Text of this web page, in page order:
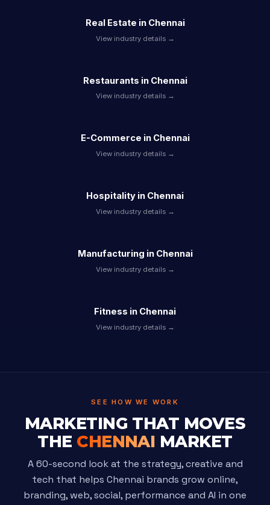
Real Estate in Chennai
View industry details →
Restaurants in Chennai
View industry details →
E-Commerce in Chennai
View industry details →
Hospitality in Chennai
View industry details →
Manufacturing in Chennai
View industry details →
Fitness in Chennai
View industry details →
SEE HOW WE WORK
MARKETING THAT MOVES
THE CHENNAI MARKET
A 60-second look at the strategy, creative and
tech that helps Chennai brands grow online,
branding, web, social, performance and AI in one